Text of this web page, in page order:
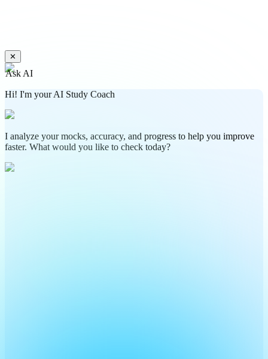
✕
Ask AI
Hi! I'm your AI Study Coach
I analyze your mocks, accuracy, and progress to help you improve
faster. What would you like to check today?